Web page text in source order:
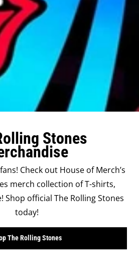
Stones
Check out House of Merch’s
merch collection of T-shirts,
Shop official The Rolling Stones
today!
The Rolling Stones